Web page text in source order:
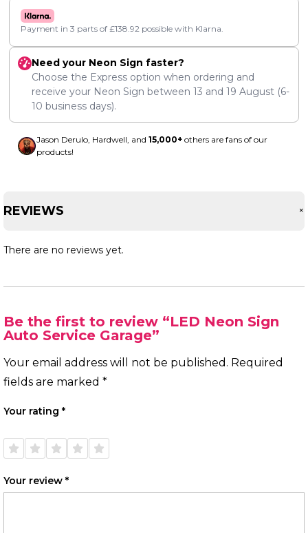
Payment in 3 parts of £138.92 possible with Klarna.
Need your Neon Sign faster?
Choose the Express option when ordering and
receive your Neon Sign between 13 and 19 August (6-
10 business days).
Jason Derulo, Hardwell, and 15,000+ others are fans of our
products!
REVIEWS +
There are no reviews yet.
Be the first to review “LED Neon Sign
Auto Service Garage”
Your email address will not be published. Required
fields are marked *
Your rating *
Your review *